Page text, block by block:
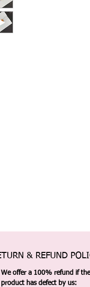
& REFUND
We offer a 100% refund if
product has defect by us: